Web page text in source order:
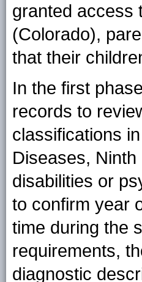
granted access
(Colorado),
that their
In the first
records to
classifications
Diseases,
disabilities or
to confirm year
time during the
requirements,
diagnostic